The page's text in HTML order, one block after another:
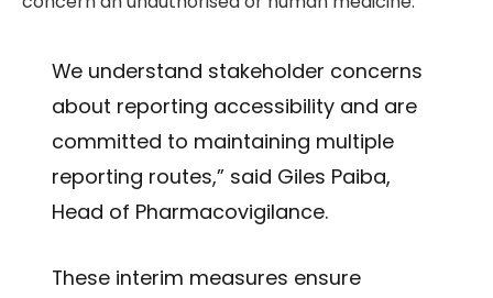
We understand stakeholder concerns
about reporting accessibility and are
committed to maintaining multiple
reporting routes,” said Giles Paiba,
Head of Pharmacovigilance.
These interim measures ensure